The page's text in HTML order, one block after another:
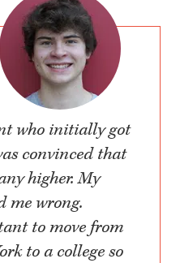
who initially got
convinced that
higher. My
me wrong.
to move from
to a college so